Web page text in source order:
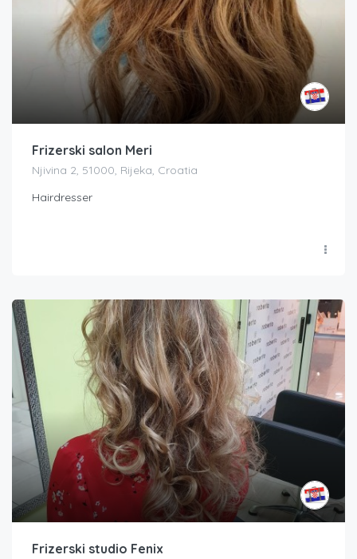
Frizerski salon Meri
Njivina 2, 51000, Rijeka, Croatia
Hairdresser
Frizerski studio Fenix